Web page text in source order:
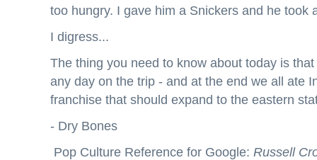
too hungry. I gave him a Snickers and he took
I digress...
The thing you need to know about today is
any day on the trip - and at the end we all ate
franchise that should expand to the eastern
- Dry Bones
Pop Culture Reference for Google: Russell